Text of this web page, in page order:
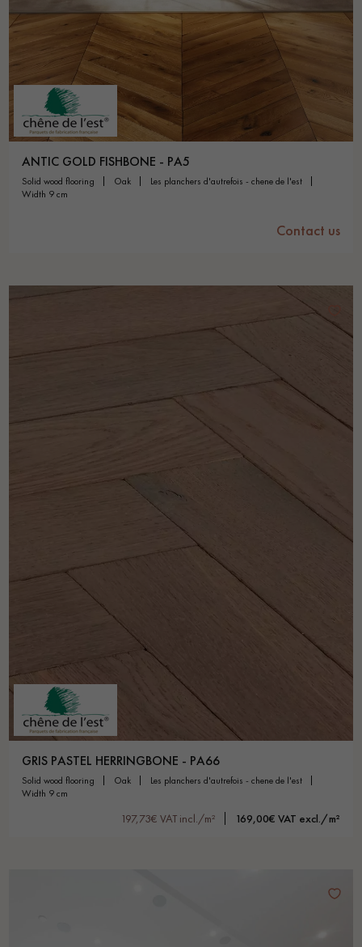
ANTIC GOLD FISHBONE - PA5
solid wood flooring oak
les planchers d'autrefois - chene de l'est
width 9 cm
Contact us
GRIS PASTEL HERRINGBONE - PA66
solid wood flooring oak
les planchers d'autrefois - chene de l'est
width 9 cm
197,73€ VAT incl./m² 169,00€ VAT excl./m²